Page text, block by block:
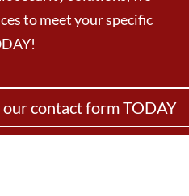
to meet your specific
contact form TODAY